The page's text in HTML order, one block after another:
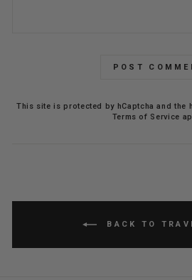
POST
This site is protected by hCaptcha and the
Terms of Service
BACK TO